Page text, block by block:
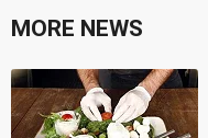
MORE NEWS